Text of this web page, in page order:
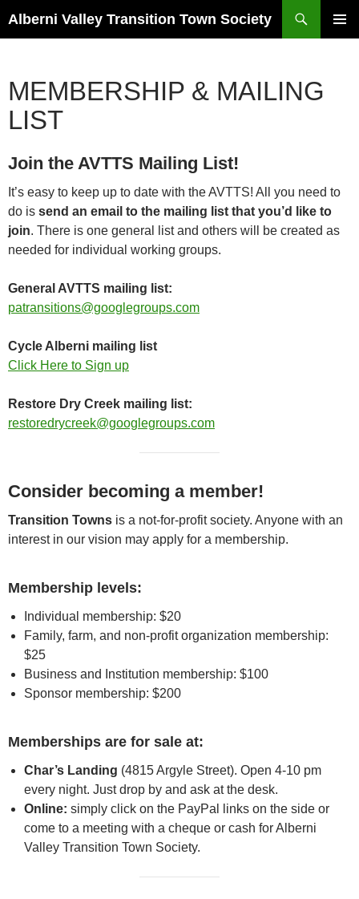
Alberni Valley Transition Town Society
MEMBERSHIP & MAILING
LIST
Join the AVTTS Mailing List!
It’s easy to keep up to date with the AVTTS! All you need to
do is send an email to the mailing list that you’d like to
join. There is one general list and others will be created as
needed for individual working groups.
General AVTTS mailing list:
patransitions@googlegroups.com
Cycle Alberni mailing list
Click Here to Sign up
Restore Dry Creek mailing list:
restoredrycreek@googlegroups.com
Consider becoming a member!
Transition Towns is a not-for-profit society. Anyone with an
interest in our vision may apply for a membership.
Membership levels:
Individual membership: $20
Family, farm, and non-profit organization membership:
$25
Business and Institution membership: $100
Sponsor membership: $200
Memberships are for sale at:
Char’s Landing (4815 Argyle Street). Open 4-10 pm
every night. Just drop by and ask at the desk.
Online: simply click on the PayPal links on the side or
come to a meeting with a cheque or cash for Alberni
Valley Transition Town Society.